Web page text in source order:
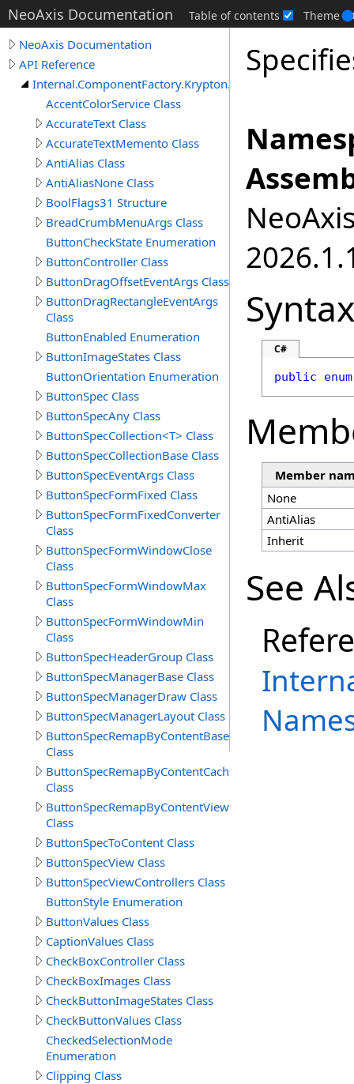
NeoAxis Documentation Table of contents Theme
NeoAxis Documentation
API Reference
Internal.ComponentFactory.Krypton.Toolkit
AccentColorService Class
AccurateText Class
AccurateTextMemento Class
AntiAlias Class
AntiAliasNone Class
BoolFlags31 Structure
BreadCrumbMenuArgs Class
ButtonCheckState Enumeration
ButtonController Class
ButtonDragOffsetEventArgs Class
ButtonDragRectangleEventArgs
Class
ButtonEnabled Enumeration
ButtonImageStates Class
ButtonOrientation Enumeration
ButtonSpec Class
ButtonSpecAny Class
ButtonSpecCollection<T> Class
ButtonSpecCollectionBase Class
ButtonSpecEventArgs Class
ButtonSpecFormFixed Class
ButtonSpecFormFixedConverter
Class
ButtonSpecFormWindowClose
Class
ButtonSpecFormWindowMax
Class
ButtonSpecFormWindowMin
Class
ButtonSpecHeaderGroup Class
ButtonSpecManagerBase Class
ButtonSpecManagerDraw Class
ButtonSpecManagerLayout Class
ButtonSpecRemapByContentBase
Class
ButtonSpecRemapByContentCache
Class
ButtonSpecRemapByContentView
Class
ButtonSpecToContent Class
ButtonSpecView Class
ButtonSpecViewControllers Class
ButtonStyle Enumeration
ButtonValues Class
CaptionValues Class
CheckBoxController Class
CheckBoxImages Class
CheckButtonImageStates Class
CheckButtonValues Class
CheckedSelectionMode
Enumeration
Clipping Class
Syntax
C#
public enum
Member
None
AntiAlias
Inherit
See